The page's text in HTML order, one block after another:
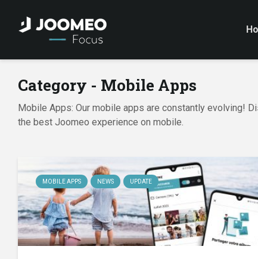
Category - Mobile Apps
Mobile Apps: Our mobile apps are constantly evolving!
the best Joomeo experience on mobile.
MOBILE APPS NEWS UPDATE